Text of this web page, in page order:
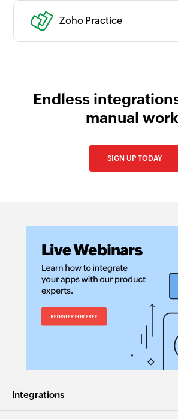
Zoho Practice
Endless
manual
SIGN UP TODAY
Integrations